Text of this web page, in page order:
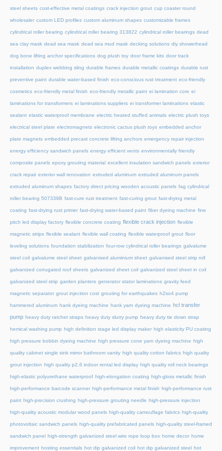
steel sheets cost-effective metal coatings crack injection grout cup coaster round
wholesaler custom LED profiles custom aluminum shapes customizable frames
cylindrical roller bearing cylindrical roller bearing 313822 cylindrical roller bearings dead
sea clay mask dead sea mask dead sea mud mask decking solutions diy showerhead
dog bone lifting anchor specifications dog plush toy door frame kits door track
installation duplex webbing sling durable frames durable metallic coatings durable rust
preventive paint durable water-based finish eco-conscious rust treatment eco-friendly
cosmetics eco-friendly metal finish eco-friendly metallic paint ei lamination core ei
laminations for transformers ei laminations suppliers ei transformer laminations elastic
sealant elastic waterproof membrane electric heated stuffed animals electric plush toys
electrical steel plate electromagnets electronic cactus plush toys embedded anchor
plate magnets embedded precast concrete lifting anchors emergency repair injection
energy efficiency sandwich panels energy efficient vents environmentally friendly
composite panels epoxy grouting material excellent insulation sandwich panels exterior
crack repair exterior wall renovation extruded aluminum extruded aluminum panels
extruded aluminum shapes factory direct pricing wooden acoustic panels fag cylindrical
roller bearing 507339B fast-cure rust treatment fast-curing grout fast-drying metal
coating fast-drying rust primer fast-drying water-based paint fiber dyeing machine fine
pitch led display factory flexible concrete coating flexible crack injection flexible
magnetic strips flexible sealant flexible wall coating flexible waterproof grout floor
leveling solutions foundation stabilization four-row cylindrical roller bearings galvalume
steel coil galvalume steel sheet galvanised aluminium sheet galvanised steel strip roll
galvanized corrugated roof sheets galvanized sheet coil galvanized steel sheet in coil
galvanized steel strip garden planters generator stator laminations gravity feed
magnetic separator grout injection cost grouting for earthquakes h2so4 pump
hammered aluminum hank dyeing machine hank yarn dyeing machine hcl transfer
pump heavy duty ratchet straps heavy duty slurry pump heavy duty tie down strap
hemical washing pump high definition stage led display maker high elasticity PU coating
high pressure bobbin dyeing machine high pressure cone yarn dyeing machine high
quality cabinet single sink mirror bathroom vanity high quality cotton fabrics high quality
grout injection high quality p2.6 indoor rental led display high quality roll neck bearings
high-elastic polyurethane waterproof high-elongation coating high-gloss metallic finish
high-performance barcode scanner high-performance metal finish high-performance rust
paint high-precision crushing high-pressure grouting needle high-pressure injection
high-quality acoustic modular wood panels high-quality camouflage fabrics high-quality
photovoltaic sandwich panels high-quality prefabricated panels high-quality steel-framed
sandwich panel high-strength galvanized steel wire rope loop box home decor home
improvement hosting essentials hot dip galvanized coil hot dip galvanized steel hot